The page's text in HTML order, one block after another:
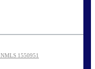
1550951